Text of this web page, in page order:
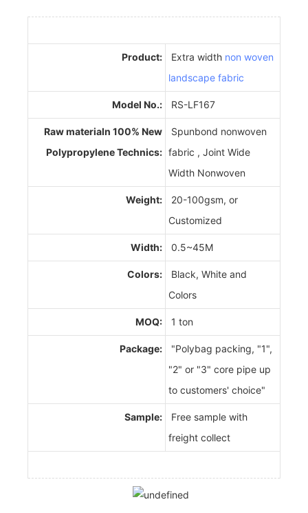
Product: Extra width non woven
landscape fabric
Model No.: RS-LF167
Raw materialn 100% New
Polypropylene Technics:
Spunbond nonwoven
fabric , Joint Wide
Width Nonwoven
Weight:
20-100gsm, or
Customized
Width: 0.5~45M
Colors:
Black, White and
Colors
MOQ: 1 ton
Package:
"Polybag packing, "1",
"2" or "3" core pipe up
to customers' choice"
Sample:
Free sample with
freight collect